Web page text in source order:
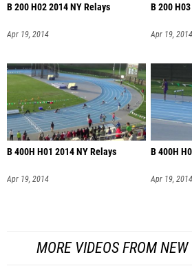
B 200 H02 2014 NY Relays
Apr 19, 2014
B 200
Apr 19, 2014
B 400H H01 2014 NY Relays
Apr 19, 2014
B 400H
Apr 19, 2014
MORE VIDEOS FROM NEW